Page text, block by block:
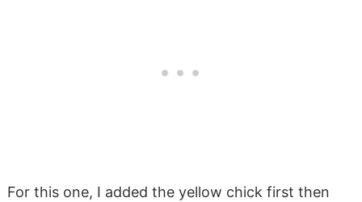
For this one, I added the yellow chick first then